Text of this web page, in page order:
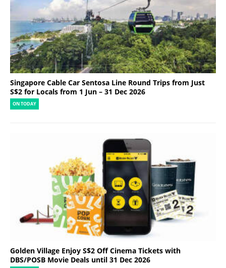
Singapore Cable Car Sentosa Line Round Trips from Just
S$2 for Locals from 1 Jun – 31 Dec 2026
ON TODAY
Golden Village Enjoy S$2 Off Cinema Tickets with
DBS/POSB Movie Deals until 31 Dec 2026